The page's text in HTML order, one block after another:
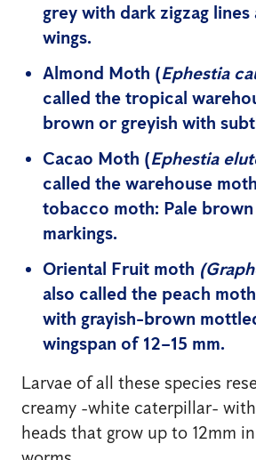
grey with dark zigzag
wings.
Almond Moth (Ephestia
called the tropical
brown or greyish with
Cacao Moth (Ephestia
called the warehouse
tobacco moth: Pale
markings.
Oriental Fruit moth
also called the peach
with grayish-brown
wingspan of 12–15 mm.
Larvae of all these species
creamy -white caterpillar-
heads that grow up to 12mm